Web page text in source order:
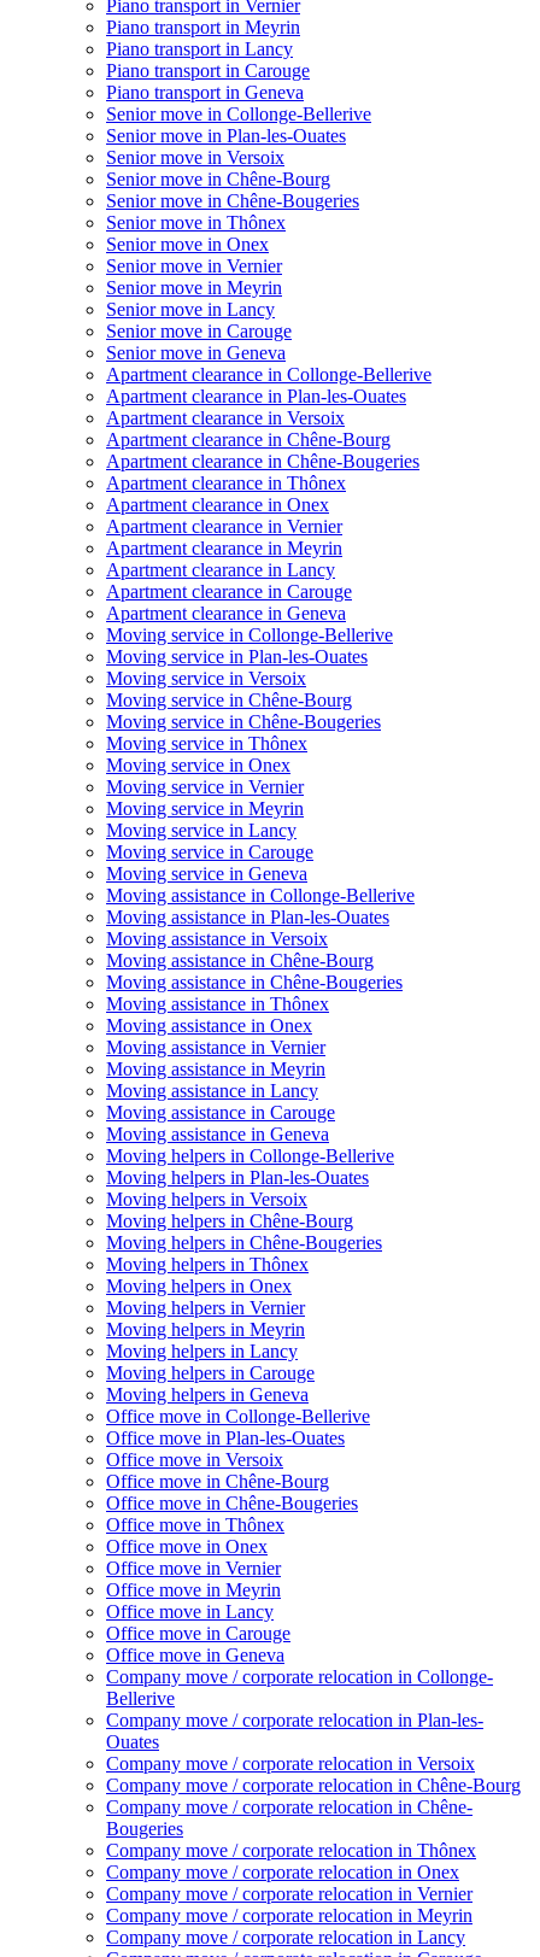
Piano transport in Vernier
Piano transport in Meyrin
Piano transport in Lancy
Piano transport in Carouge
Piano transport in Geneva
Senior move in Collonge-Bellerive
Senior move in Plan-les-Ouates
Senior move in Versoix
Senior move in Chêne-Bourg
Senior move in Chêne-Bougeries
Senior move in Thônex
Senior move in Onex
Senior move in Vernier
Senior move in Meyrin
Senior move in Lancy
Senior move in Carouge
Senior move in Geneva
Apartment clearance in Collonge-Bellerive
Apartment clearance in Plan-les-Ouates
Apartment clearance in Versoix
Apartment clearance in Chêne-Bourg
Apartment clearance in Chêne-Bougeries
Apartment clearance in Thônex
Apartment clearance in Onex
Apartment clearance in Vernier
Apartment clearance in Meyrin
Apartment clearance in Lancy
Apartment clearance in Carouge
Apartment clearance in Geneva
Moving service in Collonge-Bellerive
Moving service in Plan-les-Ouates
Moving service in Versoix
Moving service in Chêne-Bourg
Moving service in Chêne-Bougeries
Moving service in Thônex
Moving service in Onex
Moving service in Vernier
Moving service in Meyrin
Moving service in Lancy
Moving service in Carouge
Moving service in Geneva
Moving assistance in Collonge-Bellerive
Moving assistance in Plan-les-Ouates
Moving assistance in Versoix
Moving assistance in Chêne-Bourg
Moving assistance in Chêne-Bougeries
Moving assistance in Thônex
Moving assistance in Onex
Moving assistance in Vernier
Moving assistance in Meyrin
Moving assistance in Lancy
Moving assistance in Carouge
Moving assistance in Geneva
Moving helpers in Collonge-Bellerive
Moving helpers in Plan-les-Ouates
Moving helpers in Versoix
Moving helpers in Chêne-Bourg
Moving helpers in Chêne-Bougeries
Moving helpers in Thônex
Moving helpers in Onex
Moving helpers in Vernier
Moving helpers in Meyrin
Moving helpers in Lancy
Moving helpers in Carouge
Moving helpers in Geneva
Office move in Collonge-Bellerive
Office move in Plan-les-Ouates
Office move in Versoix
Office move in Chêne-Bourg
Office move in Chêne-Bougeries
Office move in Thônex
Office move in Onex
Office move in Vernier
Office move in Meyrin
Office move in Lancy
Office move in Carouge
Office move in Geneva
Company move / corporate relocation in Collonge-
Bellerive
Company move / corporate relocation in Plan-les-
Ouates
Company move / corporate relocation in Versoix
Company move / corporate relocation in Chêne-Bourg
Company move / corporate relocation in Chêne-
Bougeries
Company move / corporate relocation in Thônex
Company move / corporate relocation in Onex
Company move / corporate relocation in Vernier
Company move / corporate relocation in Meyrin
Company move / corporate relocation in Lancy